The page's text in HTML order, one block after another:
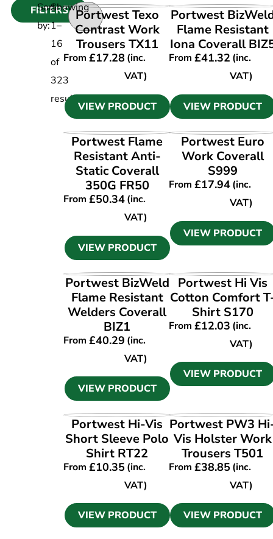
FILTERS
Sort
by:
Showing
1–
16
of
323
results
VIEW PRODUCT
Portwest Texo
Contrast Work
Trousers TX11
From£17.28 (inc.
VAT)
VIEW PRODUCT
VIEW PRODUCT
Portwest
Flame Resistant
Iona Coverall
From£41.32 (inc.
VAT)
VIEW PRODUCT
VIEW PRODUCT
Portwest Flame
Resistant Anti-
Static Coverall
350G FR50
From£50.34(inc.
VAT)
VIEW PRODUCT
VIEW PRODUCT
Portwest Euro
Work Coverall
S999
From£17.94(inc.
VAT)
VIEW PRODUCT
VIEW PRODUCT
Portwest BizWeld
Flame Resistant
Welders Coverall
BIZ1
From£40.29 (inc.
VAT)
VIEW PRODUCT
VIEW PRODUCT
Portwest Hi Vis
Cotton Comfort
Shirt S170
From£12.03 (inc.
VAT)
VIEW PRODUCT
VIEW PRODUCT
Portwest Hi-Vis
Short Sleeve Polo
Shirt RT22
From£10.35 (inc.
VAT)
VIEW PRODUCT
VIEW PRODUCT
Portwest PW3
Vis Holster Work
Trousers T501
From£38.85 (inc.
VAT)
VIEW PRODUCT